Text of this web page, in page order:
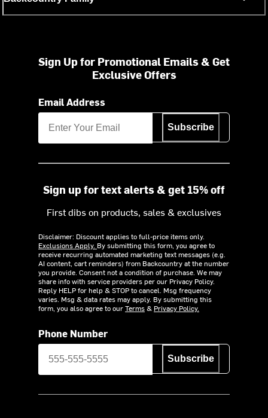
Sign Up for Promotional Emails & Get
Exclusive Offers
Email Address
Subscribe
Sign up for text alerts & get 15% off
First dibs on products, sales & exclusives
Disclaimer: Discount applies to full-price items only.
Exclusions Apply. By submitting this form, you agree to
receive recurring automated marketing text messages (e.g.
AI content, cart reminders) from Backcountry at the number
you provide. Consent not a condition of purchase. We may
share info with service providers per our Privacy Policy.
Reply HELP for help & STOP to cancel. Msg frequency
varies. Msg & data rates may apply. By submitting this
form, you also agree to ourTerms& Privacy Policy.
Phone Number
Subscribe